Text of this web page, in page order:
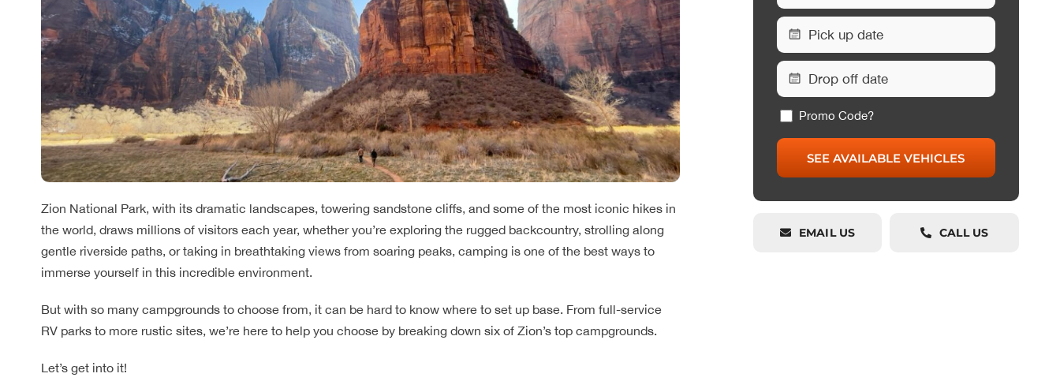
Zion National Park, with its dramatic landscapes, towering sandstone cliffs, and some of the most iconic hikes in
the world, draws millions of visitors each year, whether you’re exploring the rugged backcountry, strolling along
gentle riverside paths, or taking in breathtaking views from soaring peaks, camping is one of the best ways to
immerse yourself in this incredible environment.
But with so many campgrounds to choose from, it can be hard to know where to set up base. From full-service
RV parks to more rustic sites, we’re here to help you choose by breaking down six of Zion’s top campgrounds.
Let’s get into it!
Promo Code?
EMAIL US CALL US